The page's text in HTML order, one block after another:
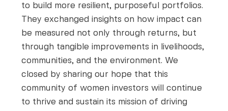
to build more resilient, purposeful portfolios.
They exchanged insights on how impact can
be measured not only through returns, but
through tangible improvements in livelihoods,
communities, and the environment. We
closed by sharing our hope that this
community of women investors will continue
to thrive and sustain its mission of driving